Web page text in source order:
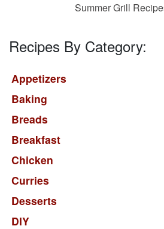
Summer Grill
Recipes By Category:
Appetizers
Baking
Breads
Breakfast
Chicken
Curries
Desserts
DIY